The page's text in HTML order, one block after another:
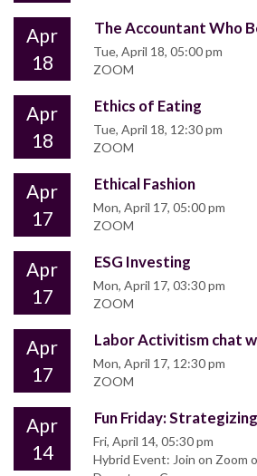
Apr
18
The Accountant Who
Tue, April 18, 05:00 pm
ZOOM
Apr
18
Ethics of Eating
Tue, April 18, 12:30 pm
ZOOM
Apr
17
Ethical Fashion
Mon, April 17, 05:00 pm
ZOOM
Apr
17
ESG Investing
Mon, April 17, 03:30 pm
ZOOM
Apr
17
Labor Activitism chat
Mon, April 17, 12:30 pm
ZOOM
Apr
14
Fun Friday:
Fri, April 14, 05:30 pm
Hybrid Event: Join on Zoom